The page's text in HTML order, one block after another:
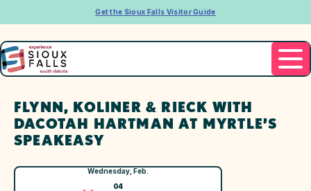
Get the Sioux Falls Visitor Guide
FLYNN, KOLINER & RIECK WITH
DACOTAH HARTMAN AT MYRTLE’S
SPEAKEASY
Wednesday, Feb.
04